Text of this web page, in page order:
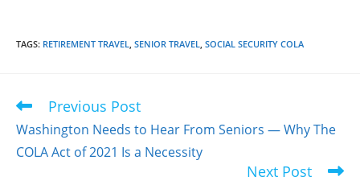
TAGS: RETIREMENT TRAVEL, SENIOR TRAVEL, SOCIAL SECURITY COLA
Read
more
articles
Previous Post
Washington Needs to Hear From Seniors — Why The
COLA Act of 2021 Is a Necessity
Next Post